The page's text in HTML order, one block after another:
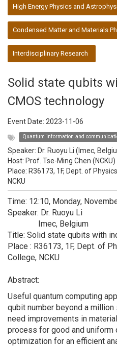
High Energy Physics and
Condensed Matter and Materials
Interdisciplinary Research
Solid state qubits
CMOS technology
Event Date: 2023-11-06
Quantum information and
Speaker: Dr. Ruoyu Li (Imec,
Host: Prof. Tse-Ming Chen (NCKU)
Place: R36173, 1F, Dept. of
NCKU
Time: 12:10, Monday,
Speaker: Dr. Ruoyu Li
Imec, Belgium
Title: Solid state qubits with
Place : R36173, 1F, Dept. of
College, NCKU
Abstract:
Useful quantum computing
qubit number beyond a
need improvements in
process for good and uniform
optimization for an efficient